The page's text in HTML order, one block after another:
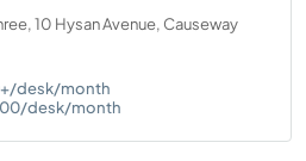
10 Hysan Avenue, Causeway
desk/month
desk/month